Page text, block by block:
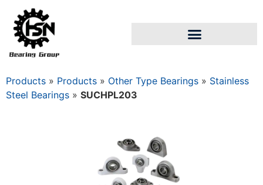
Products » Products » Other Type Bearings » Stainless
Steel Bearings » SUCHPL203